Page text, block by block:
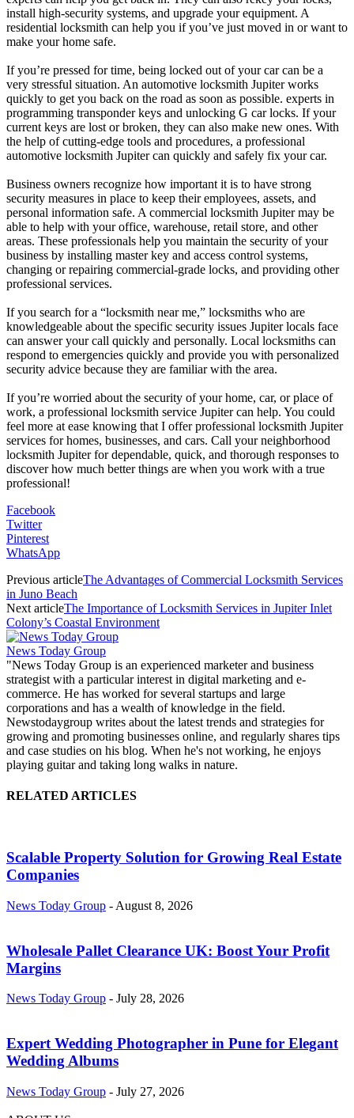
install high-security systems, and upgrade your equipment. A
residential locksmith can help you if you’ve just moved in or want to
make your home safe.
If you’re pressed for time, being locked out of your car can be a
very stressful situation. An automotive locksmith Jupiter works
quickly to get you back on the road as soon as possible. experts in
programming transponder keys and unlocking G car locks. If your
current keys are lost or broken, they can also make new ones. With
the help of cutting-edge tools and procedures, a professional
automotive locksmith Jupiter can quickly and safely fix your car.
Business owners recognize how important it is to have strong
security measures in place to keep their employees, assets, and
personal information safe. A commercial locksmith Jupiter may be
able to help with your office, warehouse, retail store, and other
areas. These professionals help you maintain the security of your
business by installing master key and access control systems,
changing or repairing commercial-grade locks, and providing other
professional services.
If you search for a “locksmith near me,” locksmiths who are
knowledgeable about the specific security issues Jupiter locals face
can answer your call quickly and personally. Local locksmiths can
respond to emergencies quickly and provide you with personalized
security advice because they are familiar with the area.
If you’re worried about the security of your home, car, or place of
work, a professional locksmith service Jupiter can help. You could
feel more at ease knowing that I offer professional locksmith Jupiter
services for homes, businesses, and cars. Call your neighborhood
locksmith Jupiter for dependable, quick, and thorough responses to
discover how much better things are when you work with a true
professional!
Facebook
Twitter
Pinterest
WhatsApp
Previous articleThe Advantages of Commercial Locksmith Services
in Juno Beach
Next articleThe Importance of Locksmith Services in Jupiter Inlet
Colony’s Coastal Environment
News Today Group
"News Today Group is an experienced marketer and business
strategist with a particular interest in digital marketing and e-
commerce. He has worked for several startups and large
corporations and has a wealth of knowledge in the field.
Newstodaygroup writes about the latest trends and strategies for
growing and promoting businesses online, and regularly shares tips
and case studies on his blog. When he's not working, he enjoys
playing guitar and taking long walks in nature.
RELATED ARTICLES
Scalable Property Solution for Growing Real Estate
Companies
News Today Group - August 8, 2026
Wholesale Pallet Clearance UK: Boost Your Profit
Margins
News Today Group - July 28, 2026
Expert Wedding Photographer in Pune for Elegant
Wedding Albums
News Today Group - July 27, 2026